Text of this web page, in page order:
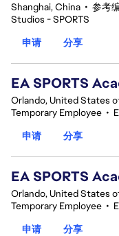
Shanghai, China • 参考
Studios - SPORTS
申请
分享
EA SPORTS
Orlando, United States
Temporary Employee •
申请
分享
EA SPORTS
Orlando, United States
Temporary Employee •
申请
分享